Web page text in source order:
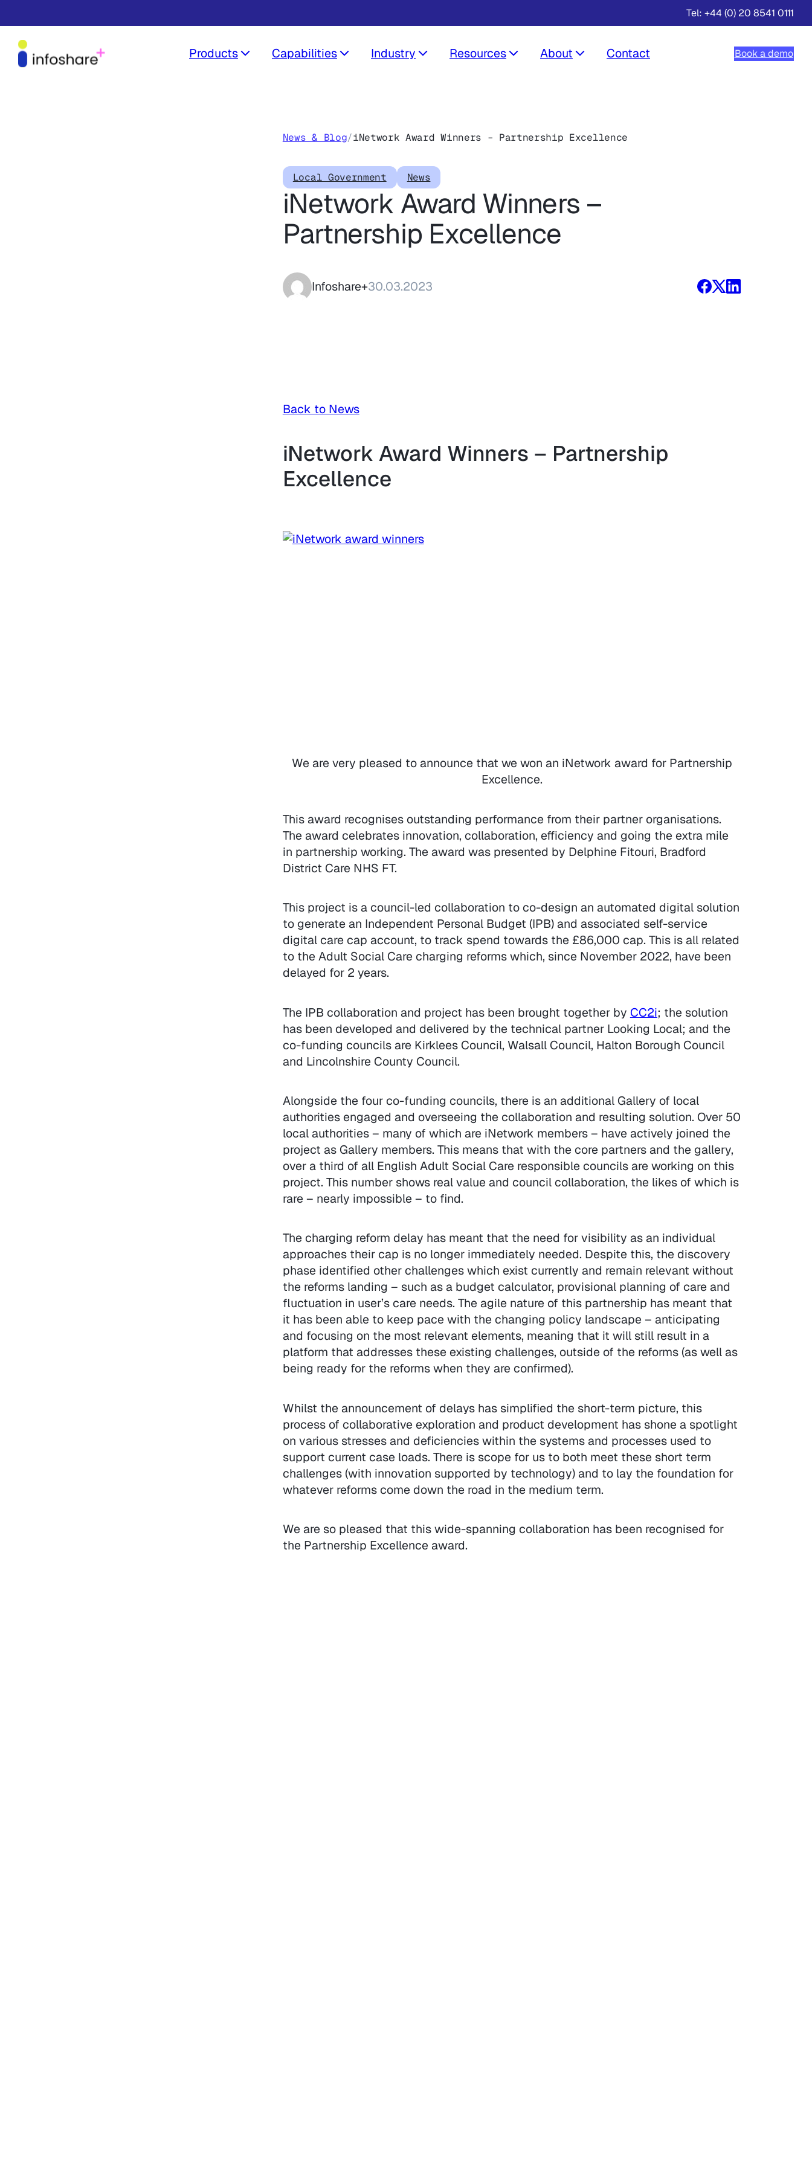
Tel: +44 (0) 20 8541 0111
Products Capabilities Industry Resources About Contact Book a demo
News & Blog/iNetwork Award Winners – Partnership Excellence
Local Government News
iNetwork Award Winners –
Partnership Excellence
Infoshare+30.03.2023
Back to News
iNetwork Award Winners – Partnership
Excellence
We are very pleased to announce that we won an iNetwork award for Partnership
Excellence.
This award recognises outstanding performance from their partner organisations.
The award celebrates innovation, collaboration, efficiency and going the extra mile
in partnership working. The award was presented by Delphine Fitouri, Bradford
District Care NHS FT.
This project is a council-led collaboration to co-design an automated digital solution
to generate an Independent Personal Budget (IPB) and associated self-service
digital care cap account, to track spend towards the £86,000 cap. This is all related
to the Adult Social Care charging reforms which, since November 2022, have been
delayed for 2 years.
The IPB collaboration and project has been brought together by CC2i; the solution
has been developed and delivered by the technical partner Looking Local; and the
co-funding councils are Kirklees Council, Walsall Council, Halton Borough Council
and Lincolnshire County Council.
Alongside the four co-funding councils, there is an additional Gallery of local
authorities engaged and overseeing the collaboration and resulting solution. Over 50
local authorities – many of which are iNetwork members – have actively joined the
project as Gallery members. This means that with the core partners and the gallery,
over a third of all English Adult Social Care responsible councils are working on this
project. This number shows real value and council collaboration, the likes of which is
rare – nearly impossible – to find.
The charging reform delay has meant that the need for visibility as an individual
approaches their cap is no longer immediately needed. Despite this, the discovery
phase identified other challenges which exist currently and remain relevant without
the reforms landing – such as a budget calculator, provisional planning of care and
fluctuation in user’s care needs. The agile nature of this partnership has meant that
it has been able to keep pace with the changing policy landscape – anticipating
and focusing on the most relevant elements, meaning that it will still result in a
platform that addresses these existing challenges, outside of the reforms (as well as
being ready for the reforms when they are confirmed).
Whilst the announcement of delays has simplified the short-term picture, this
process of collaborative exploration and product development has shone a spotlight
on various stresses and deficiencies within the systems and processes used to
support current case loads. There is scope for us to both meet these short term
challenges (with innovation supported by technology) and to lay the foundation for
whatever reforms come down the road in the medium term.
We are so pleased that this wide-spanning collaboration has been recognised for
the Partnership Excellence award.